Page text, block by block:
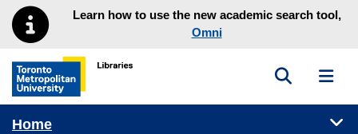
Skip to main menu
Skip to contentLearn how to use the new academic search tool,
Omni
Toronto Metropolitan University Library homepage
Toggle
Home